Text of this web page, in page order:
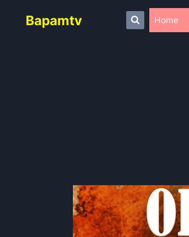
Bapamtv Home